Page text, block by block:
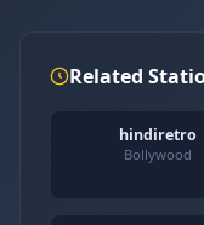
Related
hindiretro
Bollywood